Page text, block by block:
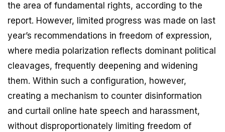
the area of fundamental rights, according to the
report. However, limited progress was made on last
year’s recommendations in freedom of expression,
where media polarization reflects dominant political
cleavages, frequently deepening and widening
them. Within such a configuration, however,
creating a mechanism to counter disinformation
and curtail online hate speech and harassment,
without disproportionately limiting freedom of